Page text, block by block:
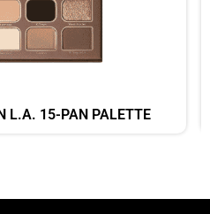
L.A. 15-PAN PALETTE